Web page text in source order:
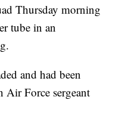
Thursday morning
tube in an
and had been
Air Force sergeant